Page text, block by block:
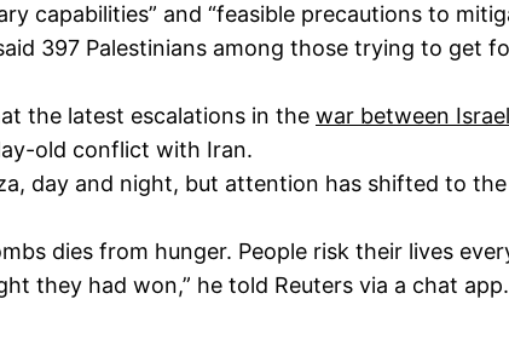
capabilities” and “feasible precautions to
397 Palestinians among those trying to
the latest escalations in the war between
old conflict with Iran.
day and night, but attention has shifted to
dies from hunger. People risk their lives
they had won,” he told Reuters via a chat app.